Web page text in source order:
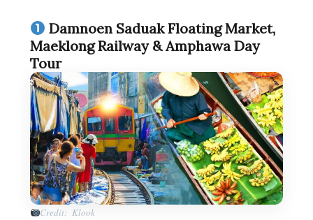
Damnoen Saduak Floating Market,
Maeklong Railway & Amphawa Day
Tour
Credit: Klook